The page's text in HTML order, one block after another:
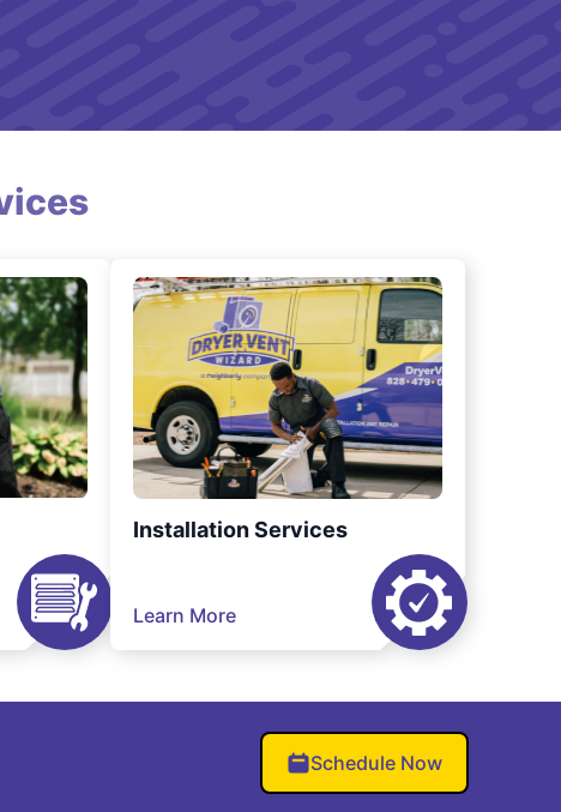
Installation Services
Learn More
Schedule Now